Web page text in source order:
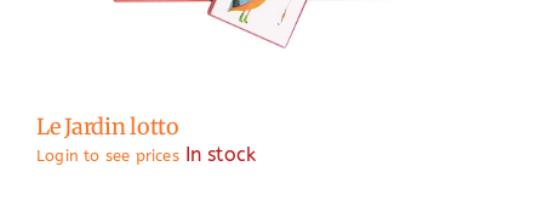
Le Jardin lotto
Login to see prices In stock